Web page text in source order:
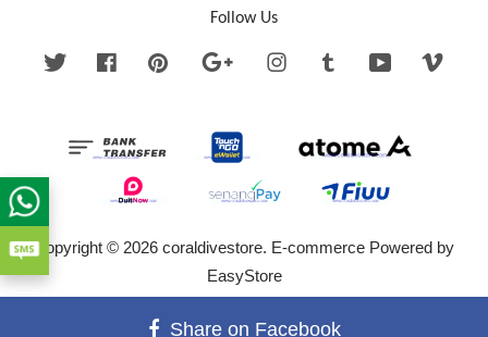
Follow Us
Twitter FacebookPinterest Google InstagramTumblr YouTube
Copyright © 2026 coraldivestore. E-commerce Powered by
EasyStore
Terms of Service
Share on Facebook